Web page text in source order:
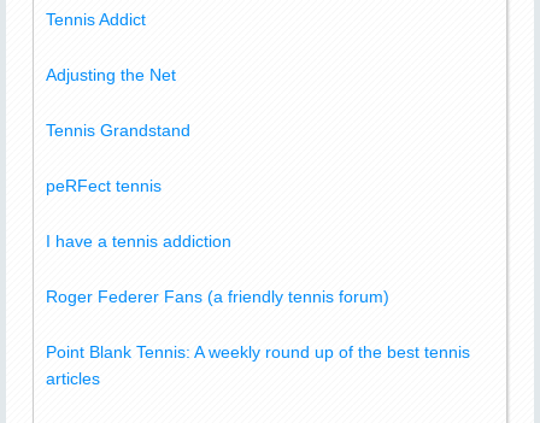
Tennis Addict
Adjusting the Net
Tennis Grandstand
peRFect tennis
I have a tennis addiction
Roger Federer Fans (a friendly tennis forum)
Point Blank Tennis: A weekly round up of the best tennis
articles